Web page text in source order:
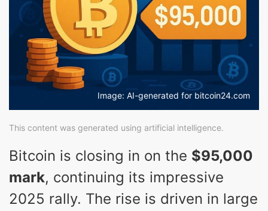
Image: AI-generated for bitcoin24.com
This content was generated using artificial intelligence.
Bitcoin is closing in on the $95,000
mark, continuing its impressive
2025 rally. The rise is driven in large